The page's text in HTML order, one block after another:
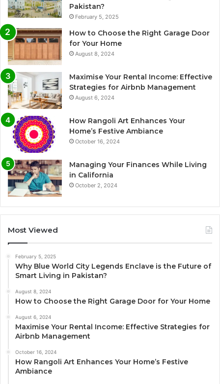
Pakistan?
February 5, 2025
How to Choose the Right Garage Door
for Your Home
August 8, 2024
Maximise Your Rental Income: Effective
Strategies for Airbnb Management
August 6, 2024
How Rangoli Art Enhances Your
Home’s Festive Ambiance
October 16, 2024
Managing Your Finances While Living
in California
October 2, 2024
Most Viewed
February 5, 2025
Why Blue World City Legends Enclave is the Future of
Smart Living in Pakistan?
August 8, 2024
How to Choose the Right Garage Door for Your Home
August 6, 2024
Maximise Your Rental Income: Effective Strategies for
Airbnb Management
October 16, 2024
How Rangoli Art Enhances Your Home’s Festive
Ambiance